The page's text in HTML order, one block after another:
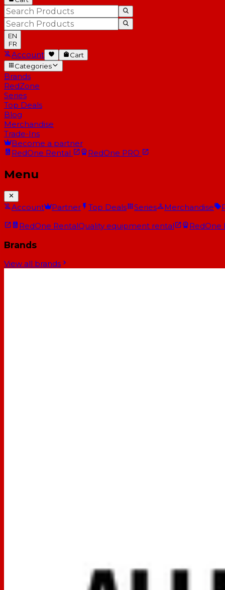
EN
FR
Account
Cart
Categories
Brands
RedZone
Series
Top Deals
Blog
Merchandise
Trade-Ins
Become a partner
RedOne Rental RedOne PRO
Menu
Account Partner Top Deals Series Merchandise
RedOne RentalQuality equipment rental RedOne
Brands
View all brands